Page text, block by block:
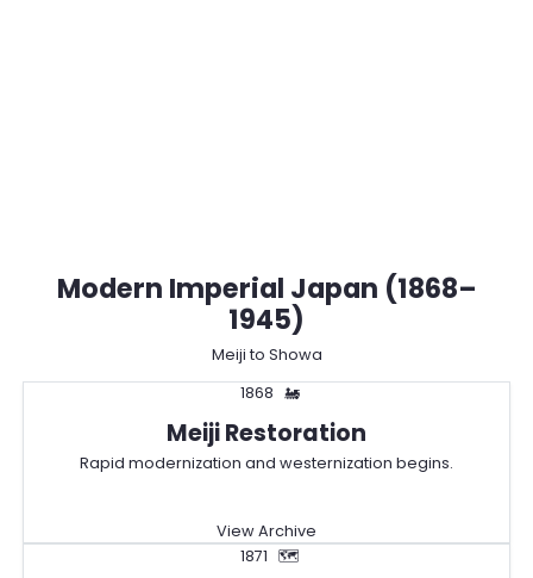
Modern Imperial Japan (1868–
1945)
Meiji to Showa
1868
🚂
Meiji Restoration
Rapid modernization and westernization begins.
View Archive
1871
🗺️